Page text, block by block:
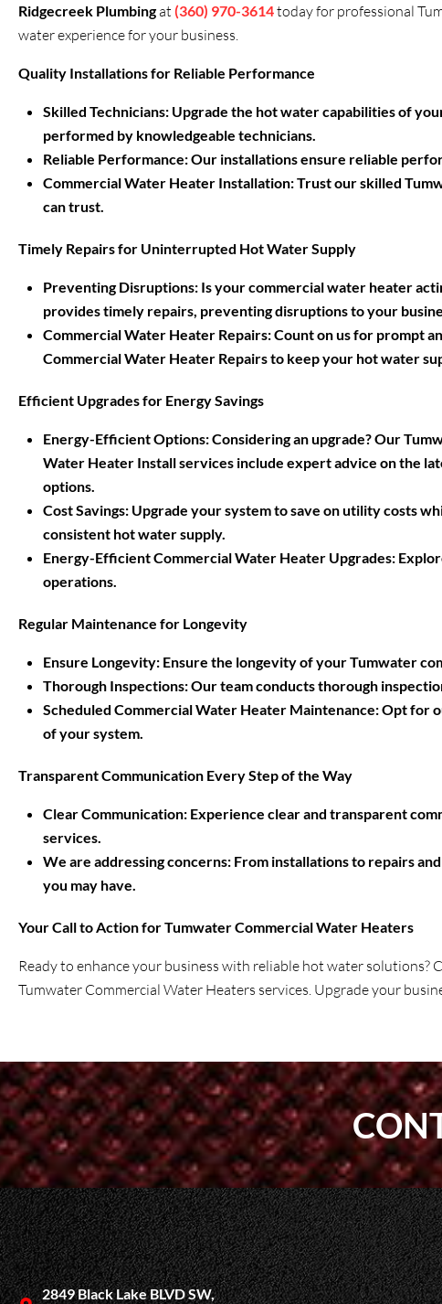
Ridgecreek Plumbingat (360) 970-3614today for professional
water experience for your business.
Quality Installations for Reliable Performance
Skilled Technicians: Upgrade the hot water capabilities of
performed by knowledgeable technicians.
Reliable Performance: Our installations ensure reliable
Commercial Water Heater Installation: Trust our skilled
can trust.
Timely Repairs for Uninterrupted Hot Water Supply
Preventing Disruptions: Is your commercial water heater
provides timely repairs, preventing disruptions to your
Commercial Water Heater Repairs: Count on us for prompt
Commercial Water Heater Repairs to keep your hot water
Efficient Upgrades for Energy Savings
Energy-Efficient Options: Considering an upgrade? Our
Water Heater Install services include expert advice on the
options.
Cost Savings: Upgrade your system to save on utility costs
consistent hot water supply.
Energy-Efficient Commercial Water Heater Upgrades:
operations.
Regular Maintenance for Longevity
Ensure Longevity: Ensure the longevity of your Tumwater
Thorough Inspections: Our team conducts thorough
Scheduled Commercial Water Heater Maintenance: Opt for
of your system.
Transparent Communication Every Step of the Way
Clear Communication: Experience clear and transparent
services.
We are addressing concerns: From installations to repairs
you may have.
Your Call to Action for Tumwater Commercial Water Heaters
Ready to enhance your business with reliable hot water solutions?
Tumwater Commercial Water Heaters services. Upgrade your
2849 Black Lake BLVD SW,